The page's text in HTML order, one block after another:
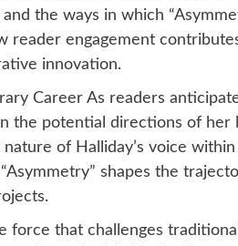
the ways in which
reader engagement
innovation.
Career As readers
the potential directions of her
of Halliday’s voice
shapes the
force that challenges